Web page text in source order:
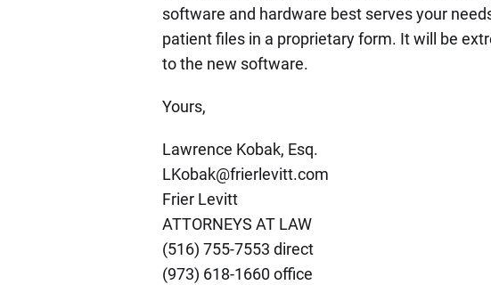
software and hardware best serves your
patient files in a proprietary form. It will be
to the new software.
Yours,
Lawrence Kobak, Esq.
LKobak@frierlevitt.com
Frier Levitt
ATTORNEYS AT LAW
(516) 755-7553 direct
(973) 618-1660 office